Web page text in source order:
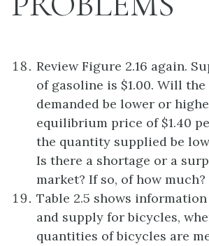
Review Figure 2.16 again.
of gasoline is $1.00. Will
demanded be lower or
equilibrium price of $1.40
the quantity supplied be
Is there a shortage or a
market? If so, of how much?
Table 2.5 shows
and supply for bicycles,
quantities of bicycles are